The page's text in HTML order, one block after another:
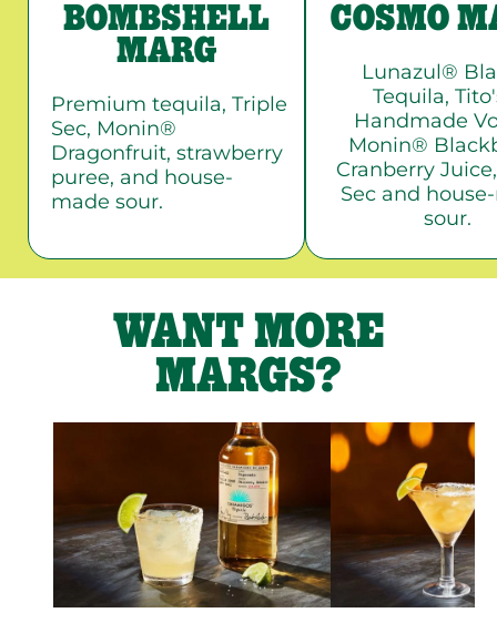
BOMBSHELL
MARG
Premium tequila, Triple
Sec, Monin®
Dragonfruit, strawberry
puree, and house-
made sour.
COSMO
Lunazul®
Tequila,
Handmade
Monin®
Cranberry
Sec and
sour.
WANT MORE
MARGS?